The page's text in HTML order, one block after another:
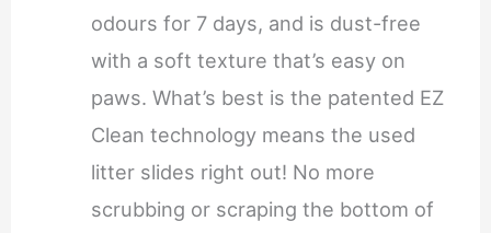
odours for 7 days, and is dust-free
with a soft texture that’s easy on
paws. What’s best is the patented EZ
Clean technology means the used
litter slides right out! No more
scrubbing or scraping the bottom of